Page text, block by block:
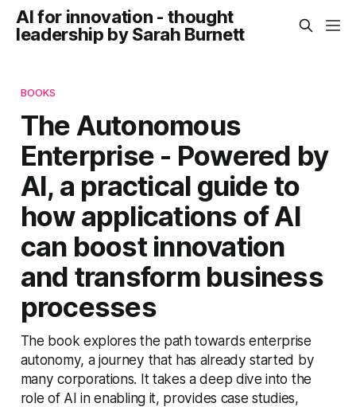
AI for innovation - thought
leadership by Sarah Burnett
BOOKS
The Autonomous
Enterprise - Powered by
AI, a practical guide to
how applications of AI
can boost innovation
and transform business
processes
The book explores the path towards enterprise
autonomy, a journey that has already started by
many corporations. It takes a deep dive into the
role of AI in enabling it, provides case studies,